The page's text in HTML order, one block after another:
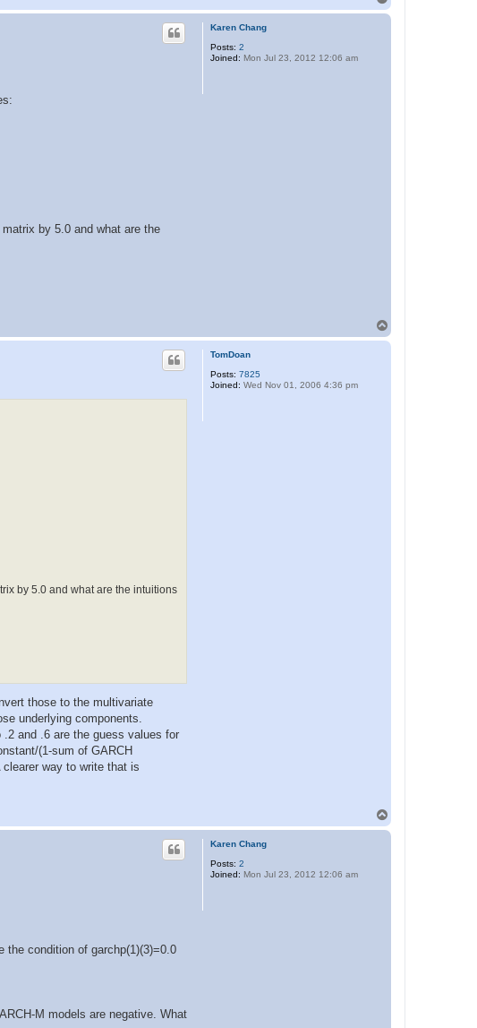
o
p
Karen Chang
Posts: 2
Joined: Mon Jul 23, 2012 12:06 am
by 5.0 and what are the
o
TomDoan
Posts: 7825
Joined: Wed Nov 01, 2006 4:36 pm
by 5.0 and what are the intuitions
those to the multivariate
underlying components.
and .6 are the guess values for
(1-sum of GARCH
way to write that is
Karen Chang
Posts: 2
Joined: Mon Jul 23, 2012 12:06 am
condition of garchp(1)(3)=0.0
M models are negative. What